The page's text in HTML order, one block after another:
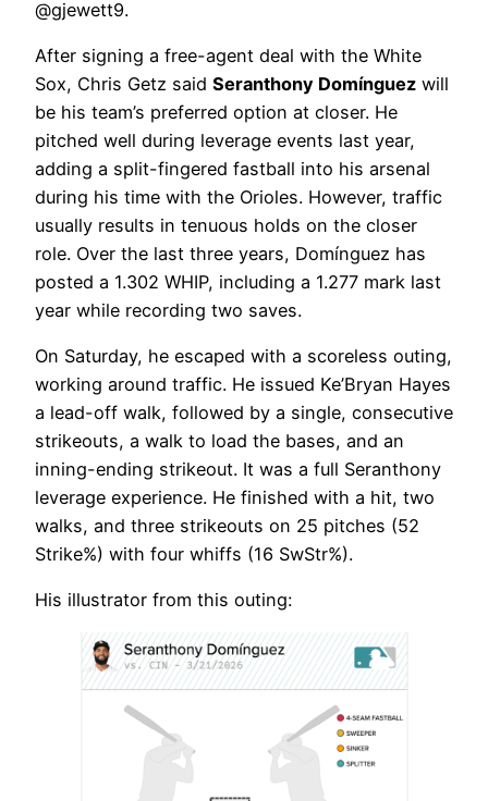
@gjewett9.
After signing a free-agent deal with the White
Sox, Chris Getz said Seranthony Domínguez will
be his team’s preferred option at closer. He
pitched well during leverage events last year,
adding a split-fingered fastball into his arsenal
during his time with the Orioles. However, traffic
usually results in tenuous holds on the closer
role. Over the last three years, Domínguez has
posted a 1.302 WHIP, including a 1.277 mark last
year while recording two saves.
On Saturday, he escaped with a scoreless outing,
working around traffic. He issued Ke’Bryan Hayes
a lead-off walk, followed by a single, consecutive
strikeouts, a walk to load the bases, and an
inning-ending strikeout. It was a full Seranthony
leverage experience. He finished with a hit, two
walks, and three strikeouts on 25 pitches (52
Strike%) with four whiffs (16 SwStr%).
His illustrator from this outing: